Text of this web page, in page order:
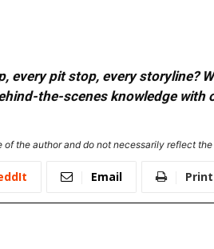
every pit stop, every storyline?
the-scenes knowledge with
the author and do not necessarily reflect
Email Print